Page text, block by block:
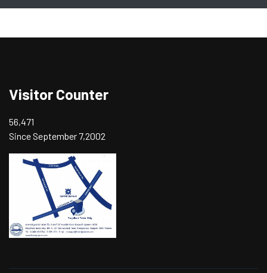
Visitor Counter
56,471
Since September 7,2002